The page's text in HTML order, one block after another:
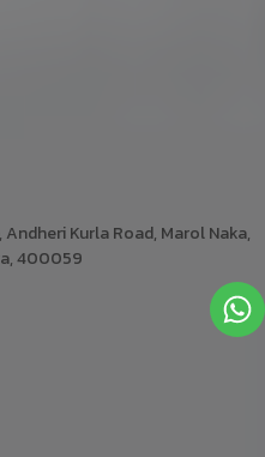
Kurla Road, Marol Naka,
400059